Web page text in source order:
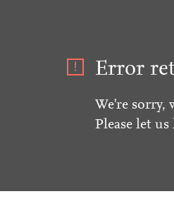
Error
We're sorry,
Please let